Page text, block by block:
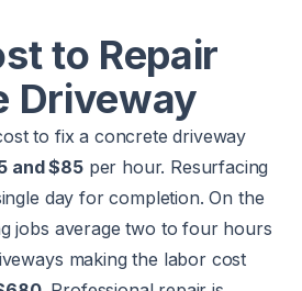
to Repair
Driveway
to fix a concrete driveway
and $85per hour. Resurfacing
day for completion. On the
jobs average two to four hours
making the labor cost